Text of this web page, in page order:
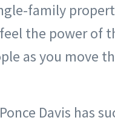
family
the power of
as you move
Davis has